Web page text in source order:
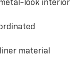
look interior
material